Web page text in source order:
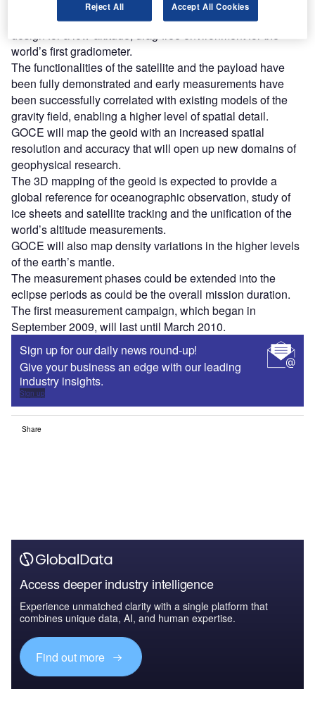
The Thales Alenia-built satellite features an aerodynamic
design for a low-altitude, drag-free environment for the
world’s first gradiometer.
The functionalities of the satellite and the payload have
been fully demonstrated and early measurements have
been successfully correlated with existing models of the
gravity field, enabling a higher level of spatial detail.
GOCE will map the geoid with an increased spatial
resolution and accuracy that will open up new domains of
geophysical research.
The 3D mapping of the geoid is expected to provide a
global reference for oceanographic observation, study of
ice sheets and satellite tracking and the unification of the
world’s altitude measurements.
GOCE will also map density variations in the higher levels
of the earth’s mantle.
The measurement phases could be extended into the
eclipse periods as could be the overall mission duration.
The first measurement campaign, which began in
September 2009, will last until March 2010.
Sign up for our daily news round-up!
Give your business an edge with our leading
industry insights.
Sign up
Share
Access deeper industry intelligence
Experience unmatched clarity with a single platform that
combines unique data, AI, and human expertise.
Find out more
Reject All Accept All Cookies